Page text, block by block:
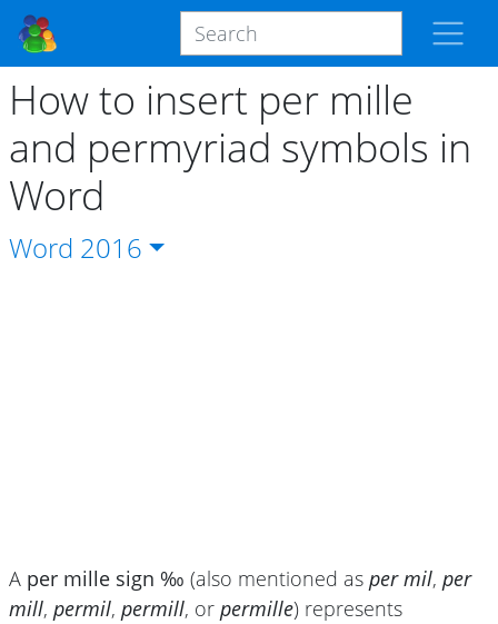
How to insert per mille
and permyriad symbols in
Word
Word 2016
A per mille sign ‰ (also mentioned as per mil, per
mill, permil, permill, or permille) represents